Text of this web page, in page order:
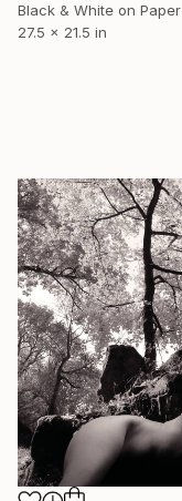
Black & White on Paper
27.5 x 21.5 in